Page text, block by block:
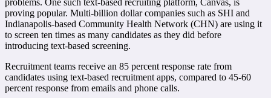
proving popular. Multi-billion dollar companies such as SHI and
Indianapolis-based Community Health Network (CHN) are using it
to screen ten times as many candidates as they did before
introducing text-based screening.
Recruitment teams receive an 85 percent response rate from
candidates using text-based recruitment apps, compared to 45-60
percent response from emails and phone calls.